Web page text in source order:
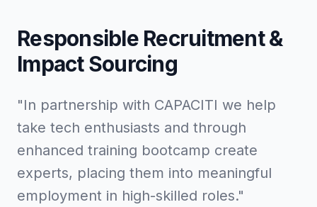
Responsible Recruitment &
Impact Sourcing
"In partnership with CAPACITI we help
take tech enthusiasts and through
enhanced training bootcamp create
experts, placing them into meaningful
employment in high-skilled roles."